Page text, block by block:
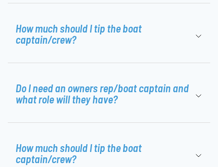
How much should I tip the boat
captain/crew?
Do I need an owners rep/boat captain and
what role will they have?
How much should I tip the boat
captain/crew?